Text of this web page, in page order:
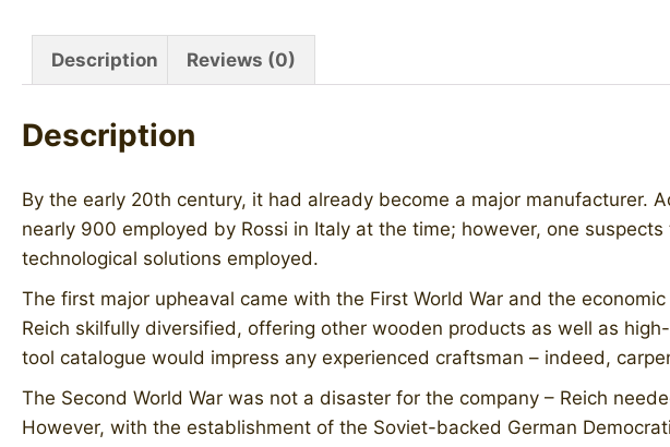
Description Reviews (0)
Description
By the early 20th century, it had already become a major
nearly 900 employed by Rossi in Italy at the time; however, one
technological solutions employed.
The first major upheaval came with the First World War and the
Reich skilfully diversified, offering other wooden products as well as
tool catalogue would impress any experienced craftsman – indeed,
The Second World War was not a disaster for the company – Reich
However, with the establishment of the Soviet-backed German